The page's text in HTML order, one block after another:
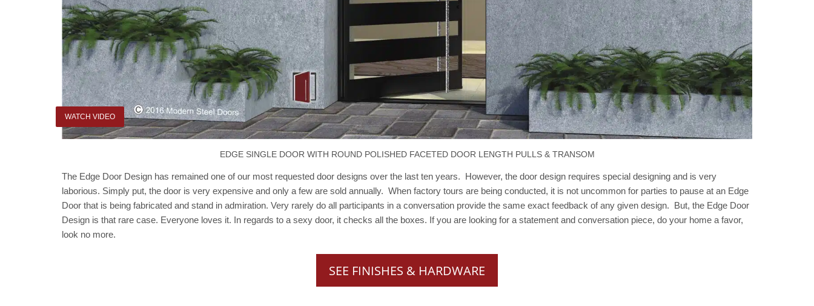
WATCH VIDEO
EDGE SINGLE DOOR WITH ROUND POLISHED FACETED DOOR LENGTH PULLS & TRANSOM
The Edge Door Design has remained one of our most requested door designs over the last ten years. However, the door design requires special designing and is very
laborious. Simply put, the door is very expensive and only a few are sold annually. When factory tours are being conducted, it is not uncommon for parties to pause at an Edge
Door that is being fabricated and stand in admiration. Very rarely do all participants in a conversation provide the same exact feedback of any given design. But, the Edge Door
Design is that rare case. Everyone loves it. In regards to a sexy door, it checks all the boxes. If you are looking for a statement and conversation piece, do your home a favor,
look no more.
SEE FINISHES & HARDWARE